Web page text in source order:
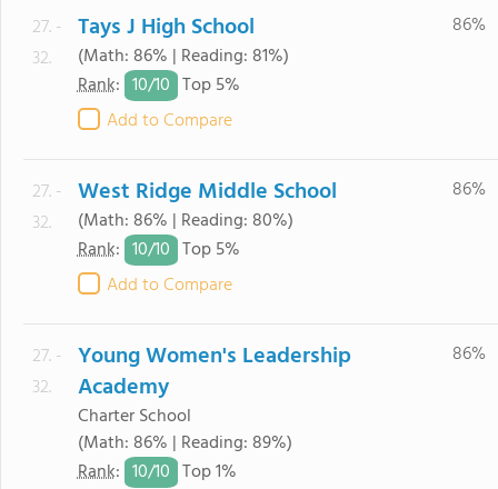
27. -
32.
Tays J High School
(Math: 86% | Reading: 81%)
Rank: 10/10 Top 5%
Add to Compare
86%
27. -
32.
West Ridge Middle School
(Math: 86% | Reading: 80%)
Rank: 10/10 Top 5%
Add to Compare
86%
27. -
32.
Young Women's Leadership
Academy
Charter School
(Math: 86% | Reading: 89%)
Rank: 10/10 Top 1%
86%